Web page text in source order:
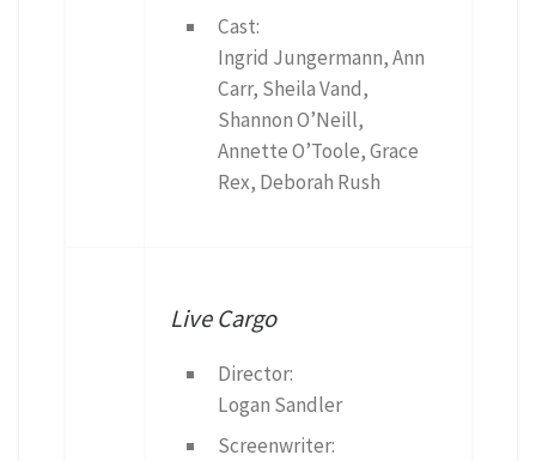
Cast:
Ingrid Jungermann, Ann
Carr, Sheila Vand,
Shannon O’Neill,
Annette O’Toole, Grace
Rex, Deborah Rush
Live Cargo
Director:
Logan Sandler
Screenwriter: